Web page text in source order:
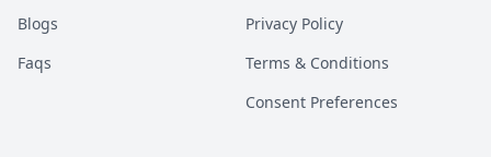
Blogs
Faqs
Privacy Policy
Terms & Conditions
Consent Preferences